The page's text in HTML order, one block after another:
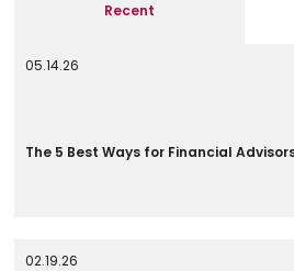
Recent
05.14.26
The 5 Best Ways for Financial
02.19.26